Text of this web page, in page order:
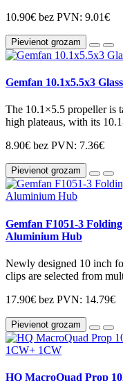
10.90€ bez PVN: 9.01€
Pievienot grozam
Gemfan 10.1x5.5x3
The 10.1×5.5 propeller is
high plateaus, with its
8.90€ bez PVN: 7.36€
Pievienot grozam
Gemfan F1051-3
Aluminium Hub
Newly designed 10 inch
clips are selected from
17.90€ bez PVN: 14.79€
Pievienot grozam
HQ MacroQuad Prop